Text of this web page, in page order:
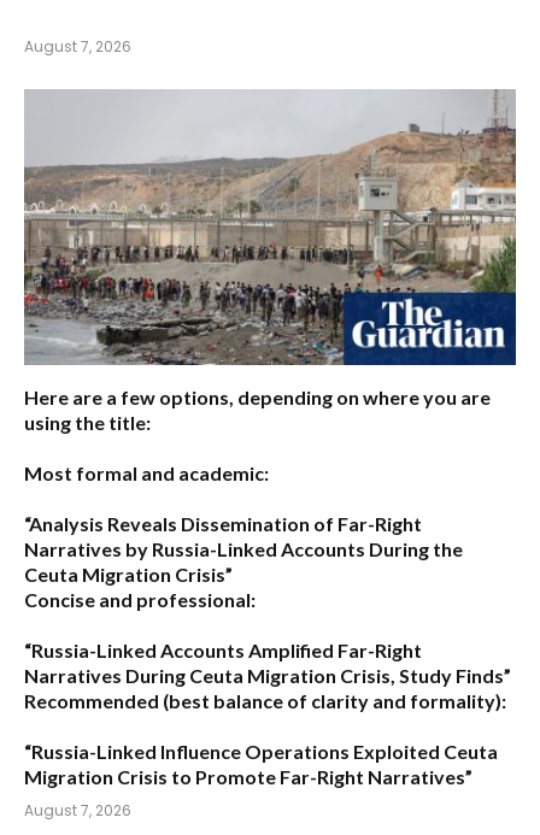
August 7, 2026
Here are a few options, depending on where you are
using the title:
Most formal and academic:
“Analysis Reveals Dissemination of Far-Right
Narratives by Russia-Linked Accounts During the
Ceuta Migration Crisis”
Concise and professional:
“Russia-Linked Accounts Amplified Far-Right
Narratives During Ceuta Migration Crisis, Study Finds”
Recommended (best balance of clarity and formality):
“Russia-Linked Influence Operations Exploited Ceuta
Migration Crisis to Promote Far-Right Narratives”
August 7, 2026